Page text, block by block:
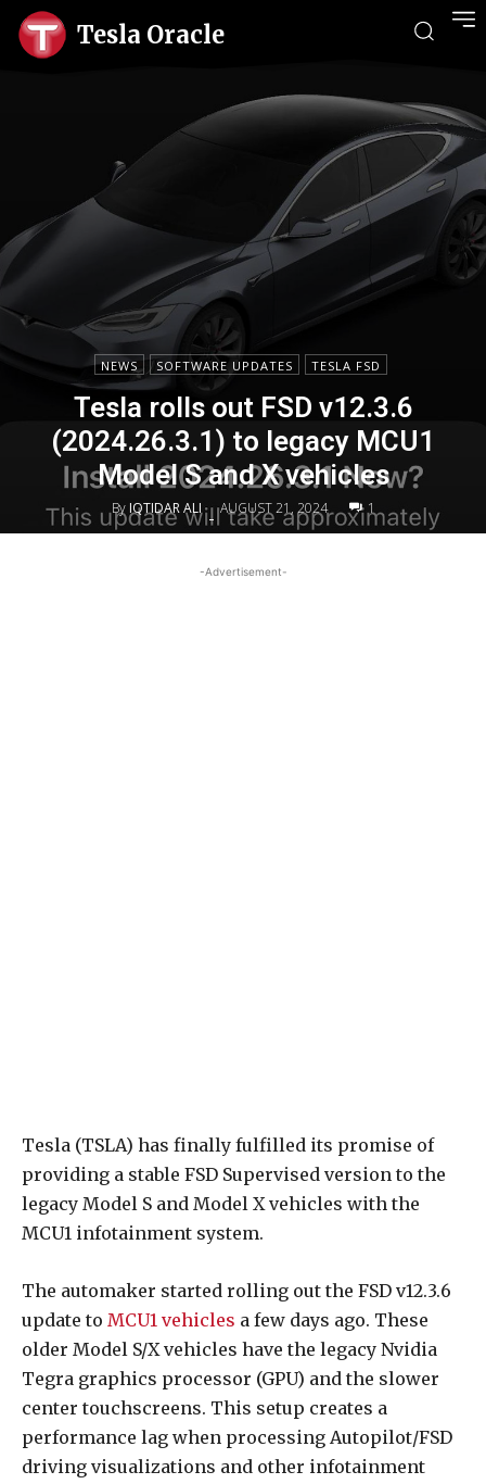
Tesla Oracle
NEWS SOFTWARE UPDATES TESLA FSD
Tesla rolls out FSD v12.3.6
(2024.26.3.1) to legacy MCU1
Model S and X vehicles
By IQTIDAR ALI - AUGUST 21, 2024 1
-Advertisement-
Tesla (TSLA) has finally fulfilled its promise of
providing a stable FSD Supervised version to the
legacy Model S and Model X vehicles with the
MCU1 infotainment system.
The automaker started rolling out the FSD v12.3.6
update to MCU1 vehicles a few days ago. These
older Model S/X vehicles have the legacy Nvidia
Tegra graphics processor (GPU) and the slower
center touchscreens. This setup creates a
performance lag when processing Autopilot/FSD
driving visualizations and other infotainment